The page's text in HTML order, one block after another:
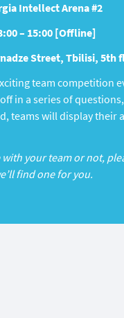
Intellect Arena #2
– 15:00 [Offline]
Street, Tbilisi, 5th
team competition
in a series of
teams will display their
with your team or not,
find one for you.